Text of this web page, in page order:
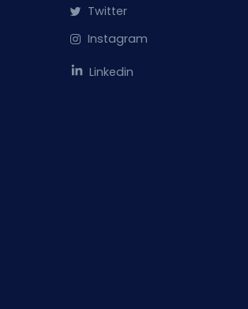
Twitter
Instagram
Linkedin